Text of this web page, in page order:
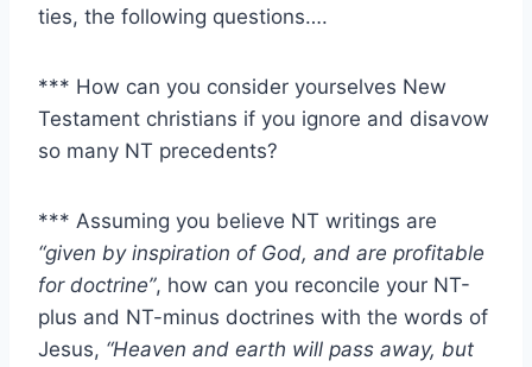
ties, the following questions….
*** How can you consider yourselves New
Testament christians if you ignore and disavow
so many NT precedents?
*** Assuming you believe NT writings are
“given by inspiration of God, and are profitable
for doctrine”, how can you reconcile your NT-
plus and NT-minus doctrines with the words of
Jesus, “Heaven and earth will pass away, but